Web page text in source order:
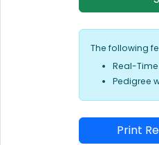
The following
Real-
Pedigree
Print